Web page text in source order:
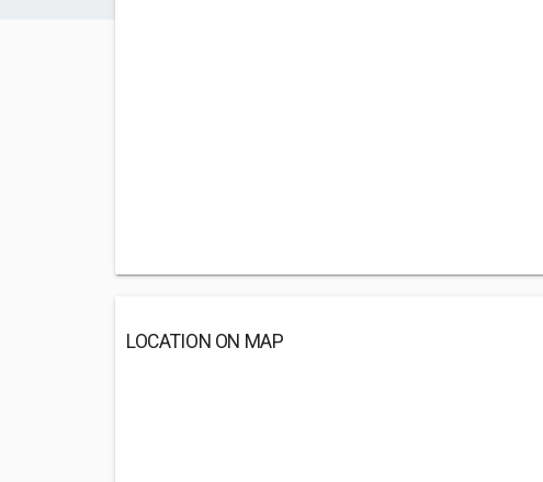
LOCATION ON MAP